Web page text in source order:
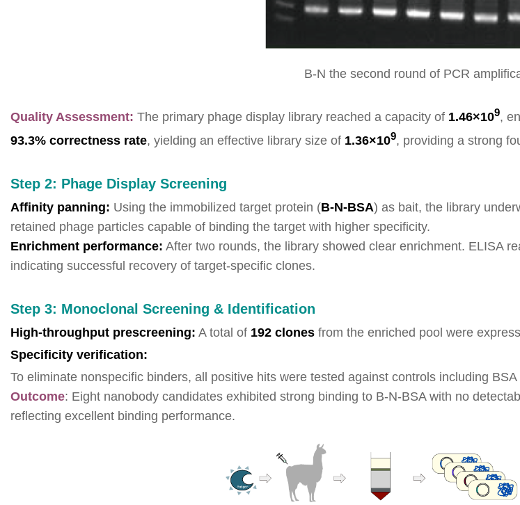
B-N the second round of PCR
Quality Assessment: The primary phage display library reached a capacity of 1.46×109,
93.3% correctness rate, yielding an effective library size of 1.36×109, providing a strong
Step 2: Phage Display Screening
Affinity panning: Using the immobilized target protein (B-N-BSA) as bait, the library
retained phage particles capable of binding the target with higher specificity.
Enrichment performance: After two rounds, the library showed clear enrichment. ELISA
indicating successful recovery of target-specific clones.
Step 3: Monoclonal Screening & Identification
High-throughput prescreening: A total of 192 clones from the enriched pool were
Specificity verification:
To eliminate nonspecific binders, all positive hits were tested against controls including
Outcome: Eight nanobody candidates exhibited strong binding to B-N-BSA with no
reflecting excellent binding performance.